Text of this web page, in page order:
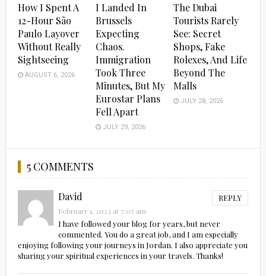
How I Spent A
12-Hour São
Paulo Layover
Without Really
Sightseeing
AUGUST 6, 2026
I Landed In
Brussels
Expecting
Chaos.
Immigration
Took Three
Minutes, But My
Eurostar Plans
Fell Apart
JULY 29, 2026
The Dubai
Tourists Rarely
See: Secret
Shops, Fake
Rolexes, And Life
Beyond The
Malls
JULY 28, 2026
5 COMMENTS
David REPLY
February 1, 2023 at 7:07 am
I have followed your blog for years, but never
commented. You do a great job, and I am especially
enjoying following your journeys in Jordan. I also appreciate you
sharing your spiritual experiences in your travels. Thanks!